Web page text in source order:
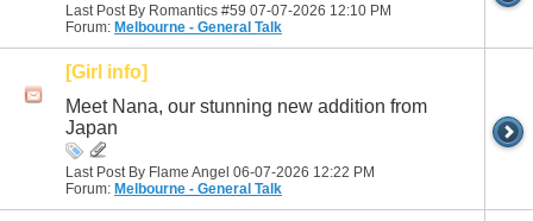
Last Post By Romantics #59 07-07-2026 12:10 PM
Forum: Melbourne - General Talk
[Girl info]
Meet Nana, our stunning new addition from
Japan
Last Post By Flame Angel 06-07-2026 12:22 PM
Forum: Melbourne - General Talk